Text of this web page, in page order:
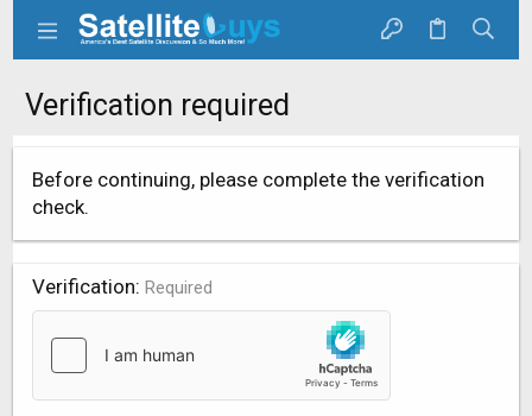
Verification required
Before continuing, please complete the verification
check.
Verification Required